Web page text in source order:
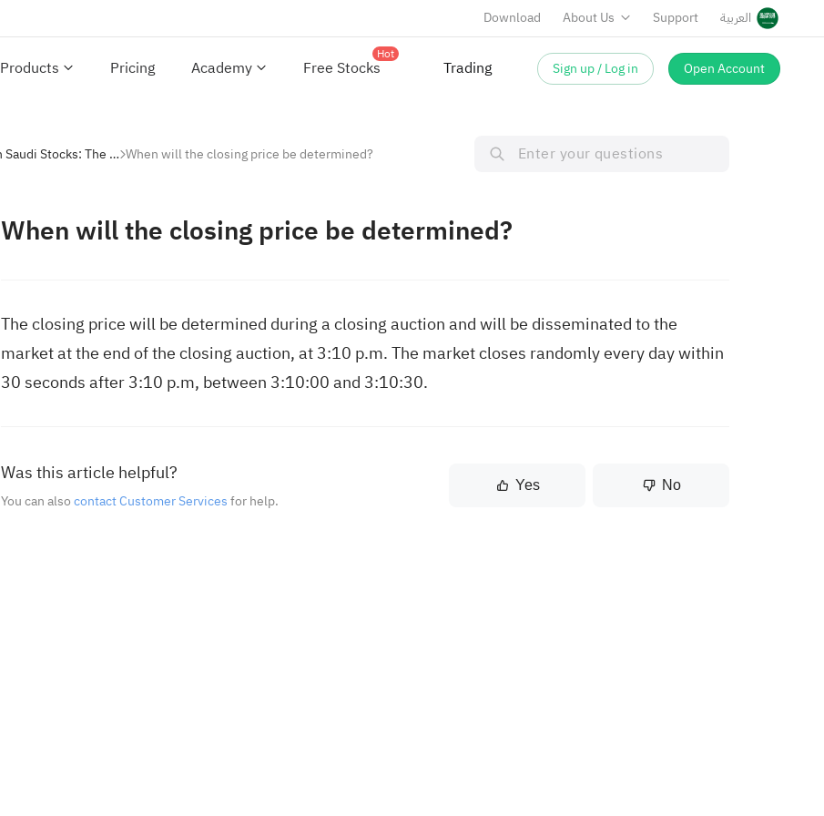
Download About Us Support العربية
Products Pricing Academy Free Stocks
Hot
Trading Sign up / Log in Open Account
Investing with Saudi Stocks: The Basics When will the closing price be determined?
When will the closing price be determined?
The closing price will be determined during a closing auction and will be disseminated to the
market at the end of the closing auction, at 3:10 p.m. The market closes randomly every day within
30 seconds after 3:10 p.m, between 3:10:00 and 3:10:30.
Was this article helpful?
You can alsocontact Customer Servicesfor help.
Yes No